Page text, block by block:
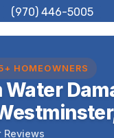
(970) 446-5005
HOMEOWNERS
Water
Reviews